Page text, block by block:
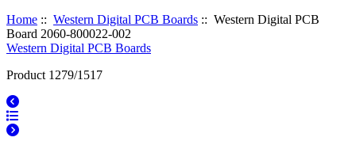
Home :: Western Digital PCB Boards :: Western Digital PCB
Board 2060-800022-002
Western Digital PCB Boards
Product 1279/1517